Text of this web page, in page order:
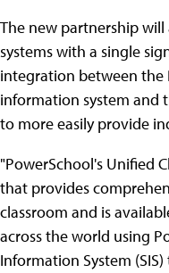
The new partnership will
systems with a single
integration between the
information system and
to more easily provide
"PowerSchool's Unified
that provides
classroom and is
across the world using
Information System